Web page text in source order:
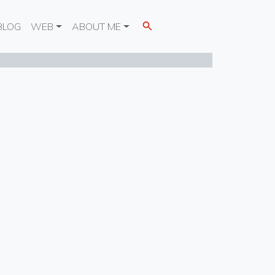
WEB ABOUT ME